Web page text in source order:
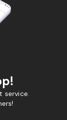
service.